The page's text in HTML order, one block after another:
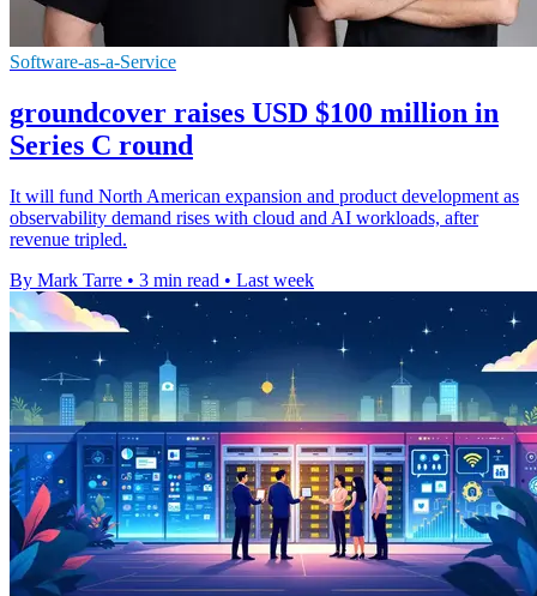
Software-as-a-Service
groundcover raises USD $100 million in
Series C round
It will fund North American expansion and product development as
observability demand rises with cloud and AI workloads, after
revenue tripled.
By Mark Tarre • 3 min read • Last week